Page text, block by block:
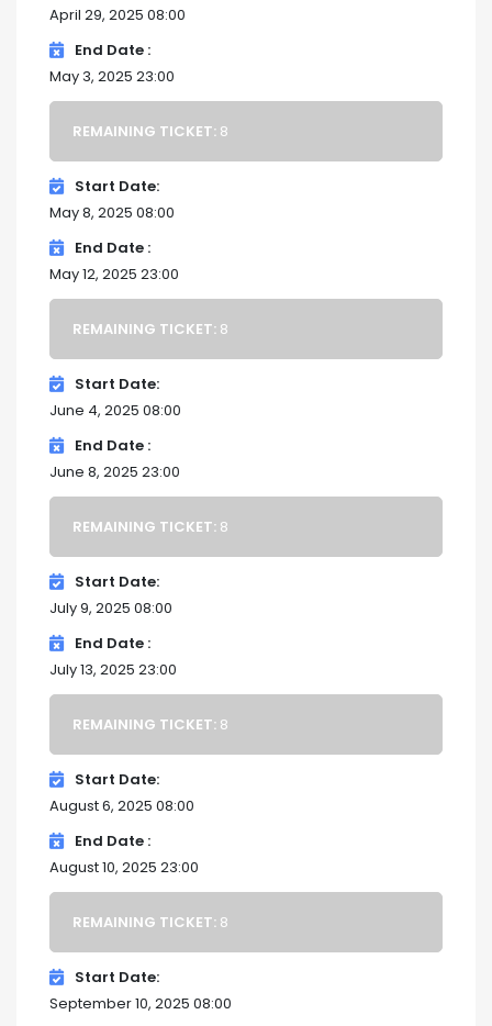
April 29, 2025 08:00
End Date
May 3, 2025 23:00
REMAINING TICKET: 8
Start Date
May 8, 2025 08:00
End Date
May 12, 2025 23:00
REMAINING TICKET: 8
Start Date
June 4, 2025 08:00
End Date
June 8, 2025 23:00
REMAINING TICKET: 8
Start Date
July 9, 2025 08:00
End Date
July 13, 2025 23:00
REMAINING TICKET: 8
Start Date
August 6, 2025 08:00
End Date
August 10, 2025 23:00
REMAINING TICKET: 8
Start Date
September 10, 2025 08:00